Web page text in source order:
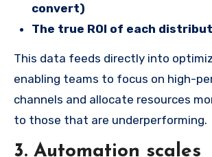
convert)
The true ROI of each
This data feeds directly into
enabling teams to focus on high-
channels and allocate resources
to those that are underperforming.
3. Automation scales